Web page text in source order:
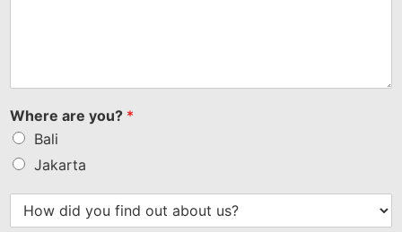
Where are you? *
Bali
Jakarta